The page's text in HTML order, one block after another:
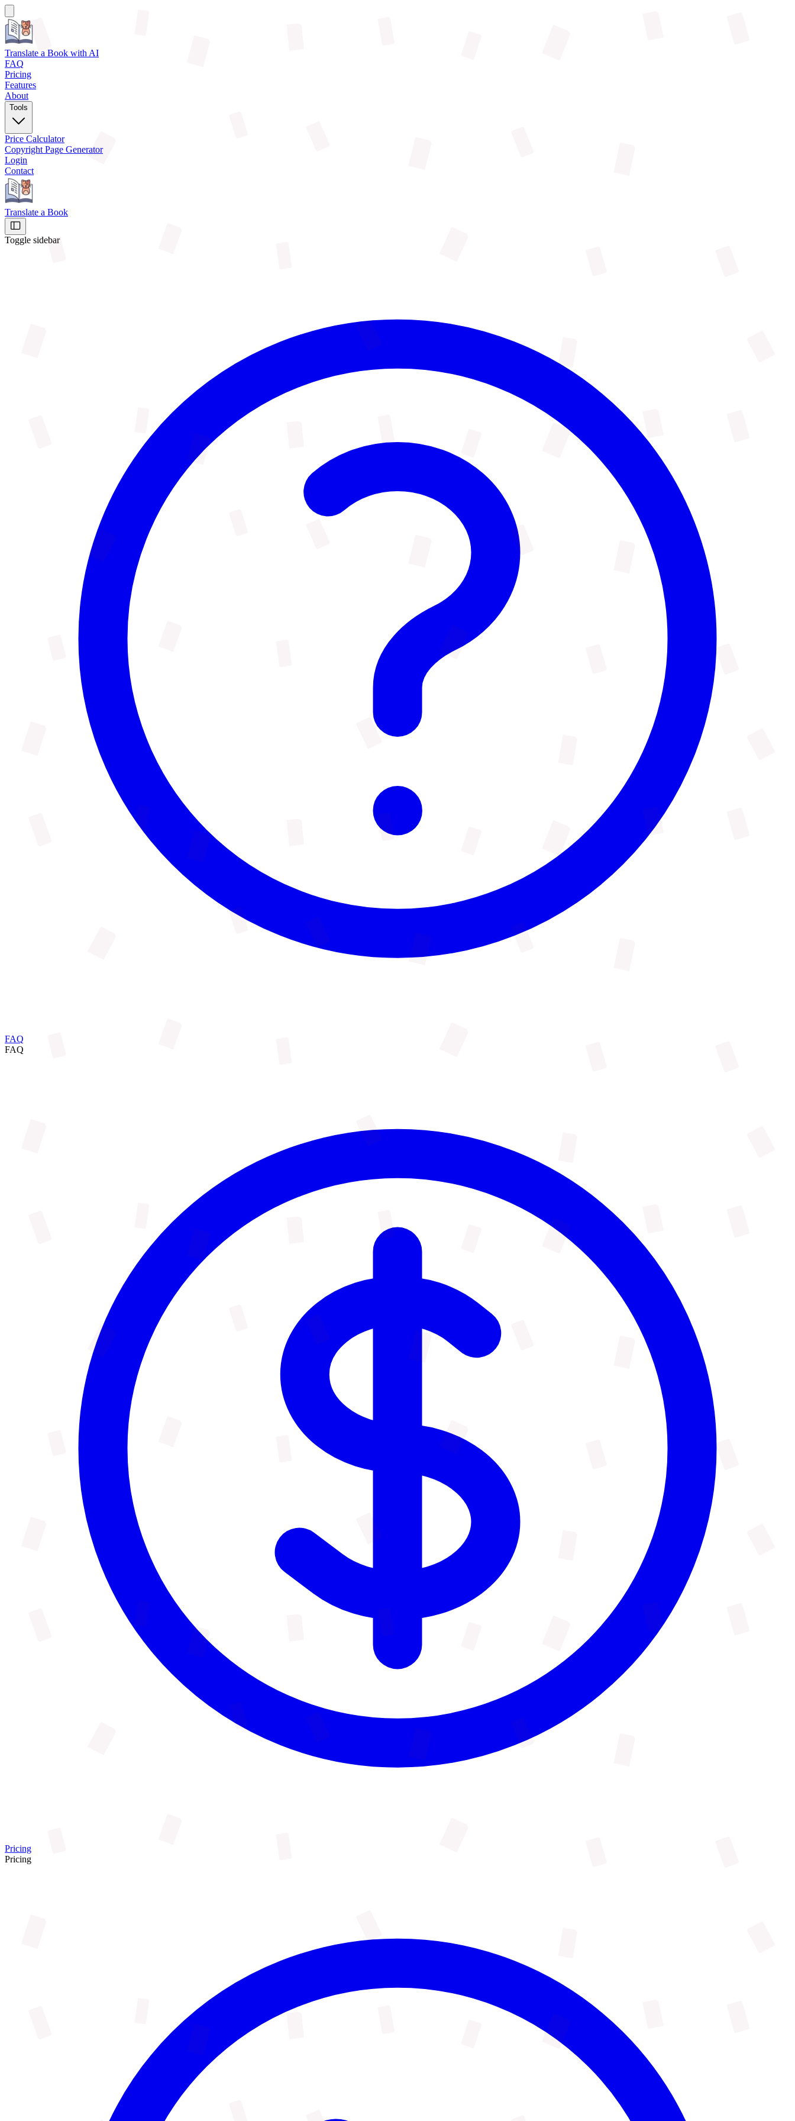
Translate a Book with AI
FAQ
Pricing
Features
About
Tools
Price Calculator
Copyright Page Generator
Login
Contact
Translate a Book
Toggle sidebar
FAQ
FAQ
Pricing
Pricing